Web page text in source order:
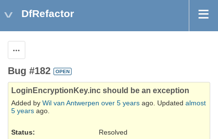
DfRefactor
Bug #182 OPEN
LoginEncryptionKey.inc should be an exception
Added by Wil van Antwerpen over 5 years ago. Updated almost
5 years ago.
Status:
Resolved